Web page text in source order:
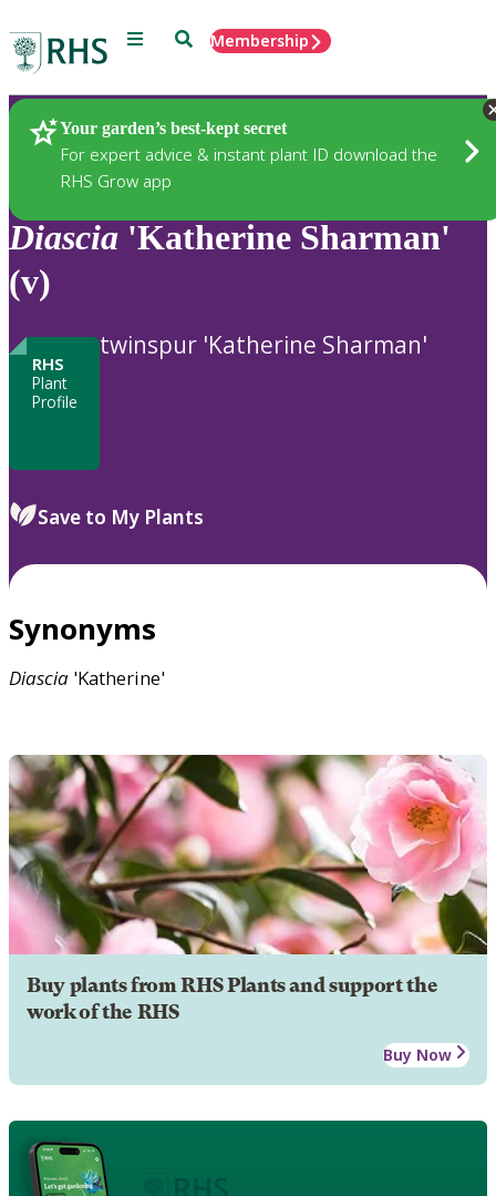
Menu SearchMembership
Your garden’s best-kept secret
For expert advice & instant plant ID download the
RHS Grow app
Plants
Diascia 'Katherine Sharman'
(v)
RHS
Plant
Profile
twinspur 'Katherine Sharman'
Save to My Plants
Synonyms
Diascia 'Katherine'
Buy plants from RHS Plants and support the
work of the RHS
Buy Now